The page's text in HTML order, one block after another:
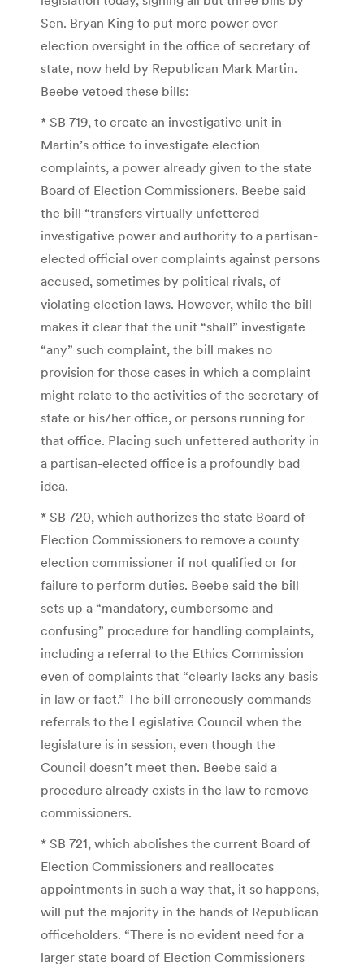
Sen. Bryan King to put more power over
election oversight in the office of secretary of
state, now held by Republican Mark Martin.
Beebe vetoed these bills:
* SB 719, to create an investigative unit in
Martin’s office to investigate election
complaints, a power already given to the state
Board of Election Commissioners. Beebe said
the bill “transfers virtually unfettered
investigative power and authority to a partisan-
elected official over complaints against persons
accused, sometimes by political rivals, of
violating election laws. However, while the bill
makes it clear that the unit “shall” investigate
“any” such complaint, the bill makes no
provision for those cases in which a complaint
might relate to the activities of the secretary of
state or his/her office, or persons running for
that office. Placing such unfettered authority in
a partisan-elected office is a profoundly bad
idea.
* SB 720, which authorizes the state Board of
Election Commissioners to remove a county
election commissioner if not qualified or for
failure to perform duties. Beebe said the bill
sets up a “mandatory, cumbersome and
confusing” procedure for handling complaints,
including a referral to the Ethics Commission
even of complaints that “clearly lacks any basis
in law or fact.” The bill erroneously commands
referrals to the Legislative Council when the
legislature is in session, even though the
Council doesn’t meet then. Beebe said a
procedure already exists in the law to remove
commissioners.
* SB 721, which abolishes the current Board of
Election Commissioners and reallocates
appointments in such a way that, it so happens,
will put the majority in the hands of Republican
officeholders. “There is no evident need for a
larger state board of Election Commissioners